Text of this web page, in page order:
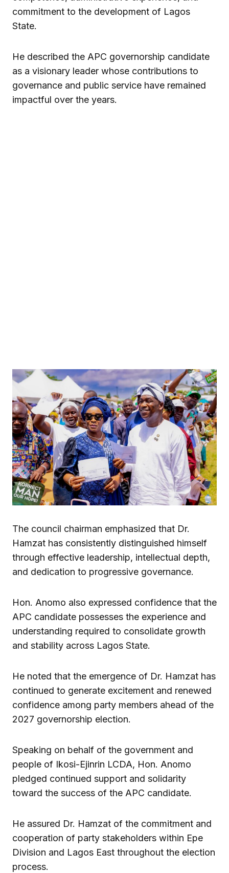
commitment to the development of Lagos
State.
He described the APC governorship candidate
as a visionary leader whose contributions to
governance and public service have remained
impactful over the years.
The council chairman emphasized that Dr.
Hamzat has consistently distinguished himself
through effective leadership, intellectual depth,
and dedication to progressive governance.
Hon. Anomo also expressed confidence that the
APC candidate possesses the experience and
understanding required to consolidate growth
and stability across Lagos State.
He noted that the emergence of Dr. Hamzat has
continued to generate excitement and renewed
confidence among party members ahead of the
2027 governorship election.
Speaking on behalf of the government and
people of Ikosi-Ejinrin LCDA, Hon. Anomo
pledged continued support and solidarity
toward the success of the APC candidate.
He assured Dr. Hamzat of the commitment and
cooperation of party stakeholders within Epe
Division and Lagos East throughout the election
process.